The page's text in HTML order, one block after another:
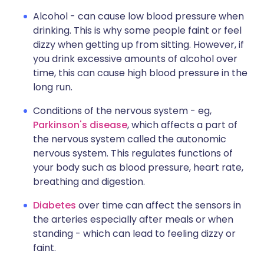
Alcohol - can cause low blood pressure when
drinking. This is why some people faint or feel
dizzy when getting up from sitting. However, if
you drink excessive amounts of alcohol over
time, this can cause high blood pressure in the
long run.
Conditions of the nervous system - eg,
Parkinson's disease, which affects a part of
the nervous system called the autonomic
nervous system. This regulates functions of
your body such as blood pressure, heart rate,
breathing and digestion.
Diabetes over time can affect the sensors in
the arteries especially after meals or when
standing - which can lead to feeling dizzy or
faint.